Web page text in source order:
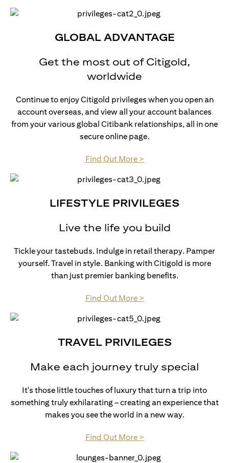
GLOBAL ADVANTAGE
Get the most out of Citigold,
worldwide
Continue to enjoy Citigold privileges when you open an
account overseas, and view all your account balances
from your various global Citibank relationships, all in one
secure online page.
Find Out More >(opens in a new tab)
LIFESTYLE PRIVILEGES
Live the life you build
Tickle your tastebuds. Indulge in retail therapy. Pamper
yourself. Travel in style. Banking with Citigold is more
than just premier banking benefits.
Find Out More >(opens in a new tab)
TRAVEL PRIVILEGES
Make each journey truly special
It's those little touches of luxury that turn a trip into
something truly exhilarating – creating an experience that
makes you see the world in a new way.
Find Out More >(opens in a new tab)